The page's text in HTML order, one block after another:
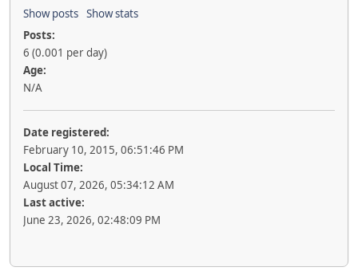
Show posts Show stats
Posts:
6 (0.001 per day)
Age:
N/A
Date registered:
February 10, 2015, 06:51:46 PM
Local Time:
August 07, 2026, 05:34:12 AM
Last active:
June 23, 2026, 02:48:09 PM